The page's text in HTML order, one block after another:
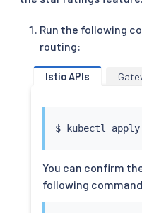
Run the following
routing:
Istio APIs
$ kubectl
You can confirm
following